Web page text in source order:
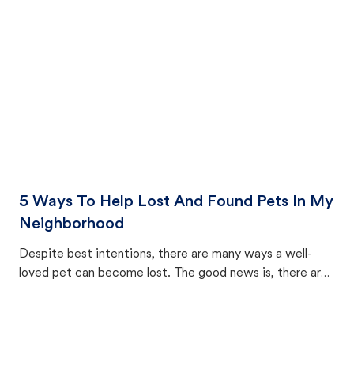
5 Ways To Help Lost And Found Pets In My
Neighborhood
Despite best intentions, there are many ways a well-
loved pet can become lost. The good news is, there are